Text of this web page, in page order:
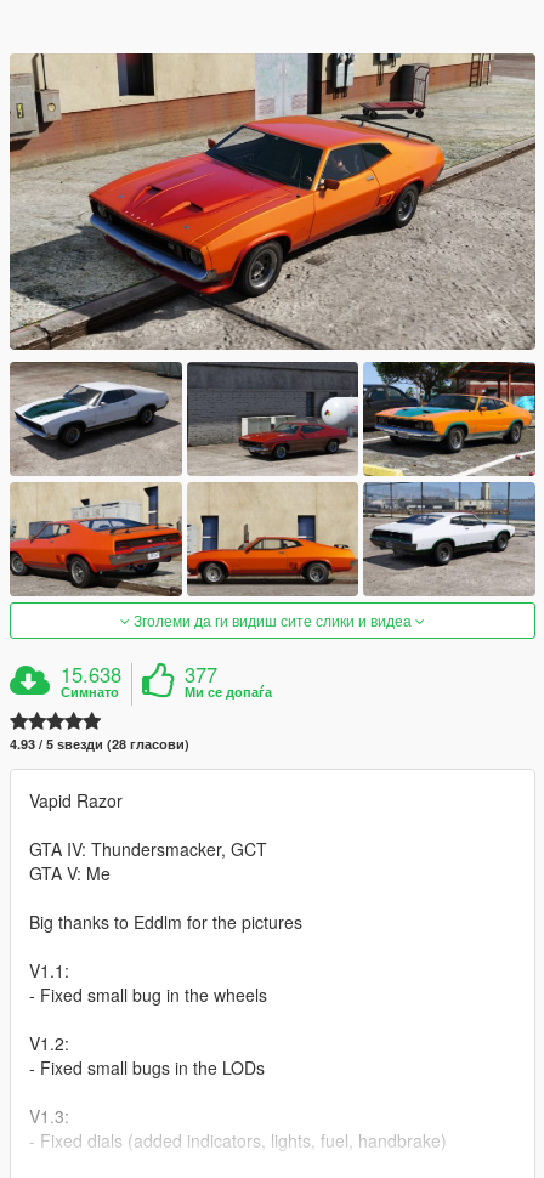
Зголеми да ги видиш сите слики и видеа
15.638
Симнато
377
Ми се допаѓа
4.93 / 5 ѕвезди (28 гласови)
Vapid Razor
GTA IV: Thundersmacker, GCT
GTA V: Me
Big thanks to Eddlm for the pictures
V1.1:
- Fixed small bug in the wheels
V1.2:
- Fixed small bugs in the LODs
V1.3:
- Fixed dials (added indicators, lights, fuel, handbrake)